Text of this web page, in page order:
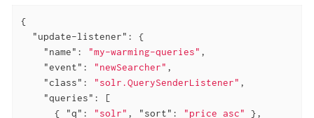
{
"update-listener" : {
"name" : "my-warming-queries" ,
"event" : "newSearcher" ,
"class" : "solr.QuerySenderListener" ,
"queries" : [
      {
"q" : "solr" , "sort" : "price asc" },